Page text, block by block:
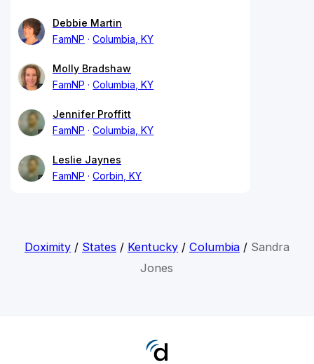
Debbie Martin
FamNP
Columbia, KY
Molly Bradshaw
FamNP
Columbia, KY
Jennifer Proffitt
FamNP
Columbia, KY
Leslie Jaynes
FamNP
Corbin, KY
Doximity/ States / Kentucky/ Columbia/ Sandra
Jones